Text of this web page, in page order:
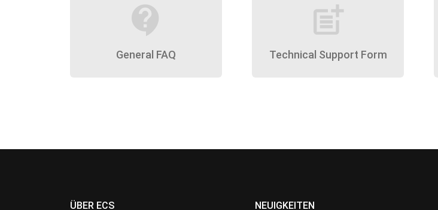
contact_support
General FAQ
post_add
Technical Support Form
ÜBER ECS NEUIGKEITEN